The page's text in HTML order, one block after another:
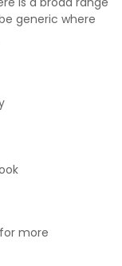
generic where
for more